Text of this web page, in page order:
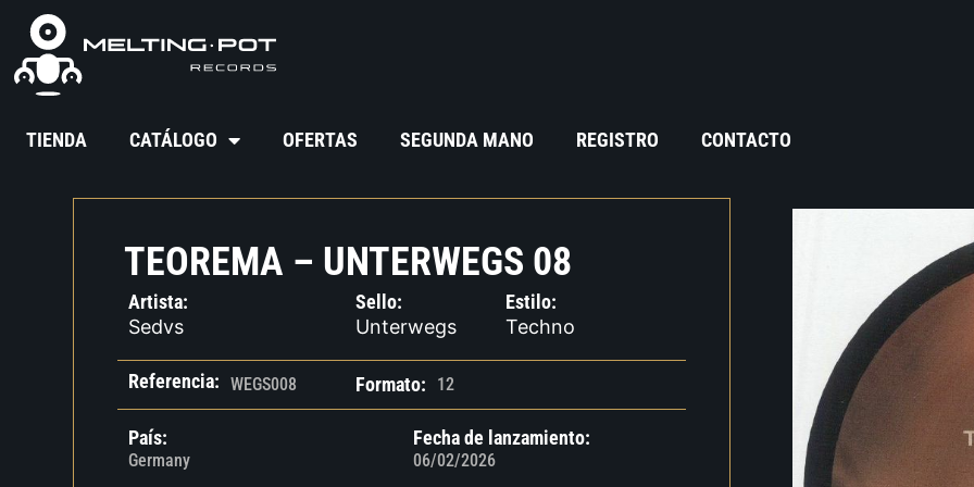
TIENDA CATÁLOGO OFERTAS SEGUNDA MANO REGISTRO CONTACTO
TEOREMA – UNTERWEGS 08
Artista:
Sedvs
Sello:
Unterwegs
Estilo:
Techno
Referencia: WEGS008 Formato: 12
País:
Germany
Fecha de lanzamiento:
06/02/2026